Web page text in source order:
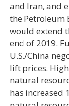
and Iran, and
the Petroleum
would extend
end of 2019.
U.S./China
lift prices.
natural
has increased